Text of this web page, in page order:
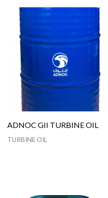
ADNOC GII TURBINE OIL
TURBINE OIL